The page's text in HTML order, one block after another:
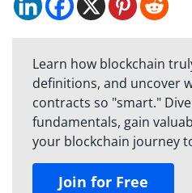
Learn how blockchain
definitions, and uncover
contracts so "smart."
fundamentals, gain
your blockchain journey
Join for Free